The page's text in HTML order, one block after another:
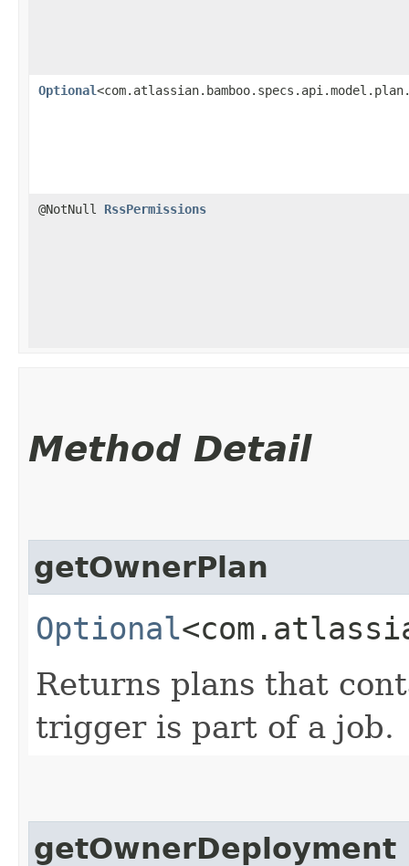
Optional
@NotNull RssPermissions
Method Detail
getOwnerPlan
Optional
Returns plans that
trigger is part of a job.
getOwnerDeployment